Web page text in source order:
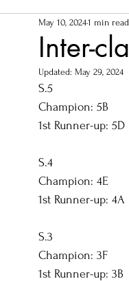
22-23 TTCiAn Life
Inter-
May 10, 20241 min read
Updated: May 29, 2024
S.5
Champion: 5B
1st Runner-up: 5D
S.4
Champion: 4E
1st Runner-up: 4A
S.3
Champion: 3F
1st Runner-up: 3B